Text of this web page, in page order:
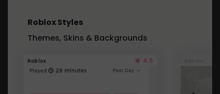
Roblox Styles
Themes, Skins & Backgrounds
Roblox 4.5